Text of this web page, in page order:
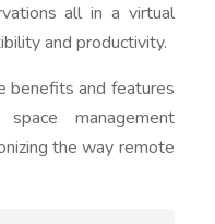
all in a virtual
and productivity.
benefits and features
management
the way remote